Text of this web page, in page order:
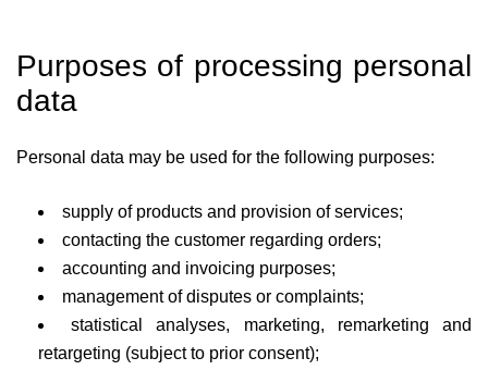
Purposes of processing personal
data
Personal data may be used for the following purposes:
supply of products and provision of services;
contacting the customer regarding orders;
accounting and invoicing purposes;
management of disputes or complaints;
statistical analyses, marketing, remarketing and
retargeting (subject to prior consent);